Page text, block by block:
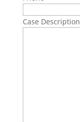
Case Description